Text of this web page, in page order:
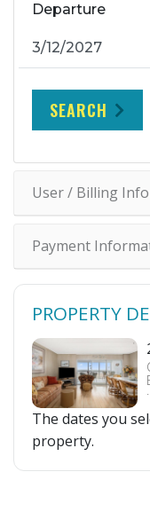
Departure
SEARCH
User / Billing
Payment
PROPERTY
The dates you
property.